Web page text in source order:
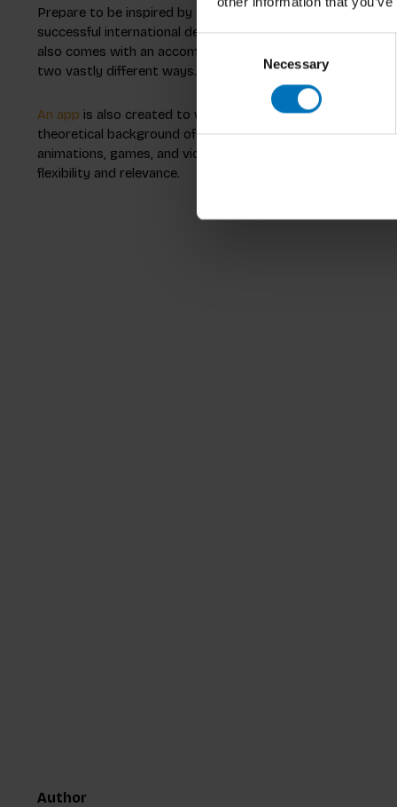
Necessary
Prepare to be inspired by the range of different design
successful international designers. What’s more, for the
also comes with an accompanying app, meaning that you
two vastly different ways. This can help to inspire
An app is also created to work hand in hand with
theoretical background of the book visually and auditorily
animations, games, and videos. This unique combination
flexibility and relevance.
Author